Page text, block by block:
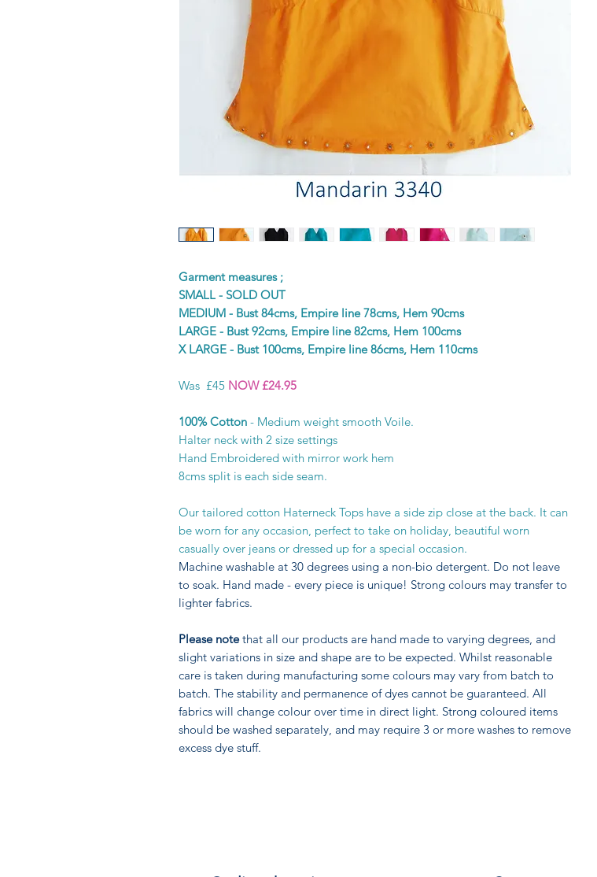
Garment measures ;
SMALL - SOLD OUT
MEDIUM - Bust 84cms, Empire line 78cms, Hem 90cms
LARGE - Bust 92cms, Empire line 82cms, Hem 100cms
X LARGE - Bust 100cms, Empire line 86cms, Hem 110cms
Was £45 NOW £24.95
100% Cotton - Medium weight smooth Voile.
Halter neck with 2 size settings
Hand Embroidered with mirror work hem
8cms split is each side seam.
Our tailored cotton Haterneck Tops have a side zip close at the back. It can
be worn for any occasion, perfect to take on holiday, beautiful worn
casually over jeans or dressed up for a special occasion.
Machine washable at 30 degrees using a non-bio detergent. Do not leave
to soak. Hand made - every piece is unique! Strong colours may transfer to
lighter fabrics.
Please notethat all our products are hand made to varying degrees, and
slight variations in size and shape are to be expected. Whilst reasonable
care is taken during manufacturing some colours may vary from batch to
batch. The stability and permanence of dyes cannot be guaranteed. All
fabrics will change colour over time in direct light. Strong coloured items
should be washed separately, and may require 3 or more washes to remove
excess dye stuff.